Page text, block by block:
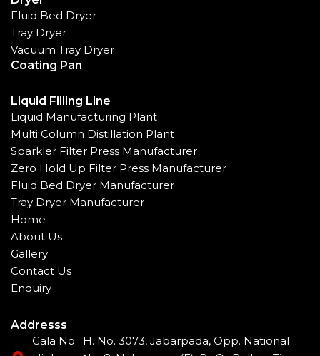
Fluid Bed Dryer
Tray Dryer
Vacuum Tray Dryer
Coating Pan
Liquid Filling Line
Liquid Manufacturing Plant
Multi Column Distillation Plant
Sparkler Filter Press Manufacturer
Zero Hold Up Filter Press Manufacturer
Fluid Bed Dryer Manufacturer
Tray Dryer Manufacturer
Home
About Us
Gallery
Contact Us
Enquiry
Addresss
Gala No : H. No. 3073, Jabarpada, Opp. National